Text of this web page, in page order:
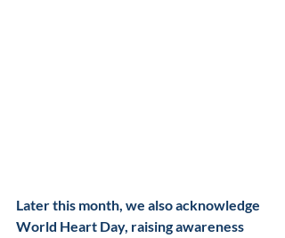
Later this month, we also acknowledge
World Heart Day, raising awareness